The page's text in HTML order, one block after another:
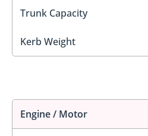
Trunk Capacity
Kerb Weight
Engine / Motor